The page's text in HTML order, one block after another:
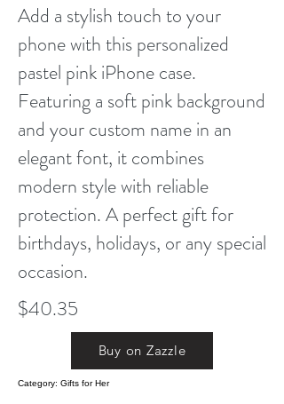
Add a stylish touch to your
phone with this personalized
pastel pink iPhone case.
Featuring a soft pink background
and your custom name in an
elegant font, it combines
modern style with reliable
protection. A perfect gift for
birthdays, holidays, or any special
occasion.
$40.35
Buy on Zazzle
Category: Gifts for Her